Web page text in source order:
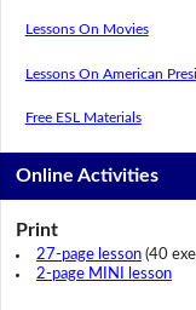
Lessons On Movies
Lessons On American
Free ESL Materials
Online Activities
Print
27-page lesson(40
2-page MINI lesson